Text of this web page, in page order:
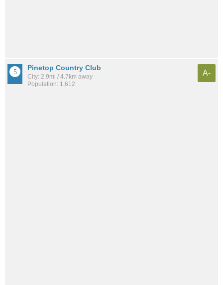
Pinetop Country Club
City: 2.9mi / 4.7km away
Population: 1,612
A-